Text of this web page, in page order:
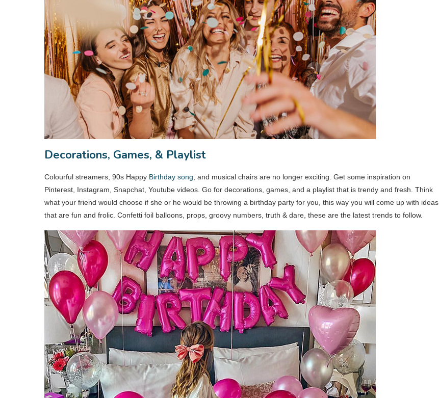
Decorations, Games, & Playlist
Colourful streamers, 90s Happy Birthday song , and musical chairs are no longer exciting. Get some inspiration on
Pinterest, Instagram, Snapchat, Youtube videos. Go for decorations, games, and a playlist that is trendy and fresh. Think
what your friend would choose if she or he would be throwing a birthday party for you, this way you will come up with ideas
that are fun and frolic. Confetti foil balloons, props, groovy numbers, truth & dare, these are the latest trends to follow.